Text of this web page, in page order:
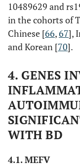
10489629 and
in the cohorts of
Chinese [66,67],
and Korean [70].
4. GENES
WITH BD
4.1. MEFV